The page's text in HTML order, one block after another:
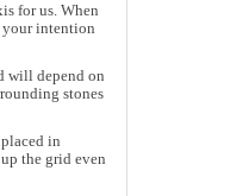
for us. When
your intention
will depend on
stones
in
the grid even